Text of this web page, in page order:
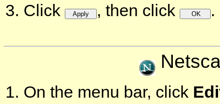
Click , then click .
On the menu bar, click